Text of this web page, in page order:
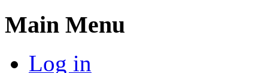
Main Menu
Log in